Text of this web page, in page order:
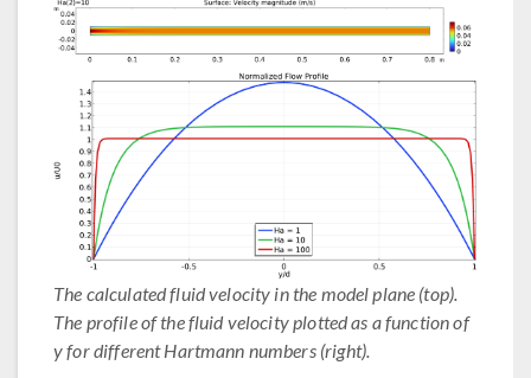
The calculated fluid velocity in the model plane (top).
The profile of the fluid velocity plotted as a function of
y for different Hartmann numbers (right).